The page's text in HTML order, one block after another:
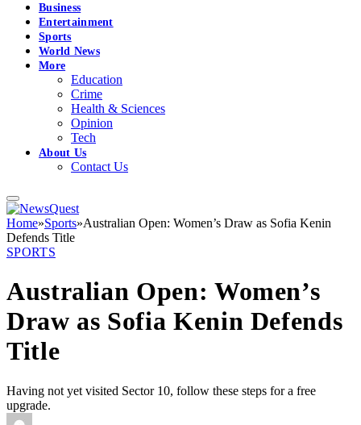
Business
Entertainment
Sports
World News
More
Education
Crime
Health & Sciences
Opinion
Tech
About Us
Contact Us
Home»Sports»Australian Open: Women’s Draw as Sofia Kenin
Defends Title
SPORTS
Australian Open: Women’s
Draw as Sofia Kenin Defends
Title
Having not yet visited Sector 10, follow these steps for a free
upgrade.